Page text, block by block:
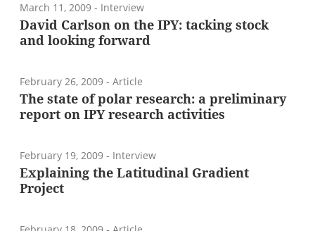
March 11, 2009 - Interview
David Carlson on the IPY: tacking stock
and looking forward
February 26, 2009 - Article
The state of polar research: a preliminary
report on IPY research activities
February 19, 2009 - Interview
Explaining the Latitudinal Gradient
Project